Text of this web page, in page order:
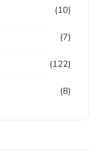
(10)
(7)
(122)
(8)